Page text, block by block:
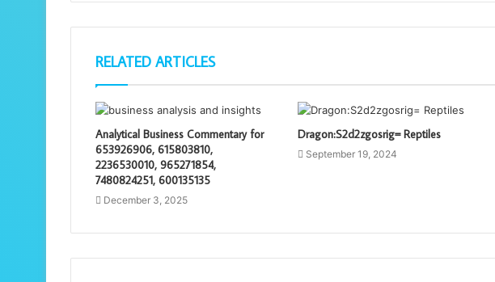
RELATED ARTICLES
Analytical Business Commentary for
653926906, 615803810,
2236530010, 965271854,
7480824251, 600135135
December 3, 2025
Dragon:S2d2zgosrig= Reptiles
September 19, 2024